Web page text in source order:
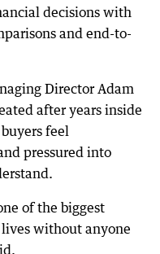
decisions with
and end-to-
Director Adam
after years inside
feel
pressured into
of the biggest
without anyone